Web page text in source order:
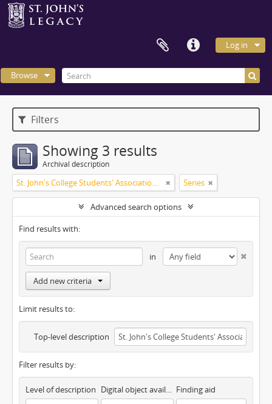
Log in
Browse
Filters
Showing 3 results
Archival description
St. John's College Students' Association fonds Series
Advanced search options
Find results with:
in
Add new criteria
Limit results to:
Top-level description
Filter results by:
Level of description Digital object available Finding aid